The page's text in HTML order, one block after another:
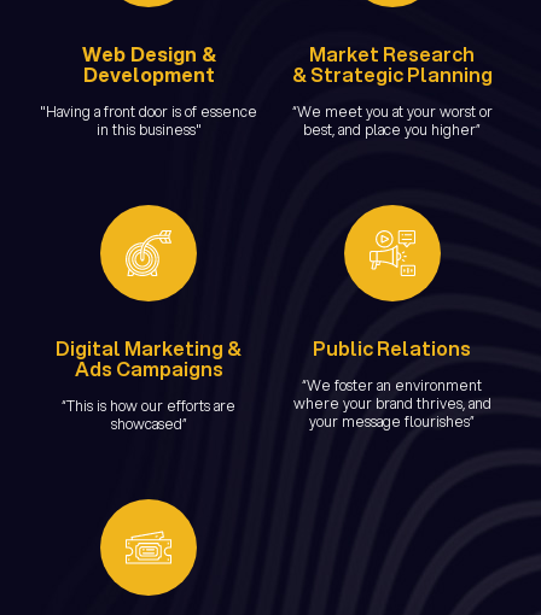
Web Design &
Development
"Having a front door is of essence
in this business"
Market Research
& Strategic Planning
“We meet you at your worst or
best, and place you higher”
Digital Marketing &
Ads Campaigns
“This is how our efforts are
showcased”
Public Relations
“We foster an environment
where your brand thrives, and
your message flourishes”